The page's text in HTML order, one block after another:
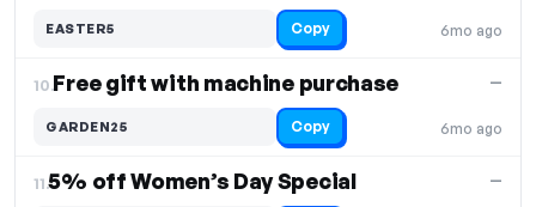
6mo ago
EASTER5 Copy
10.Free gift with machine purchase
6mo ago
—
GARDEN25 Copy
11.5% off Women’s Day Special —